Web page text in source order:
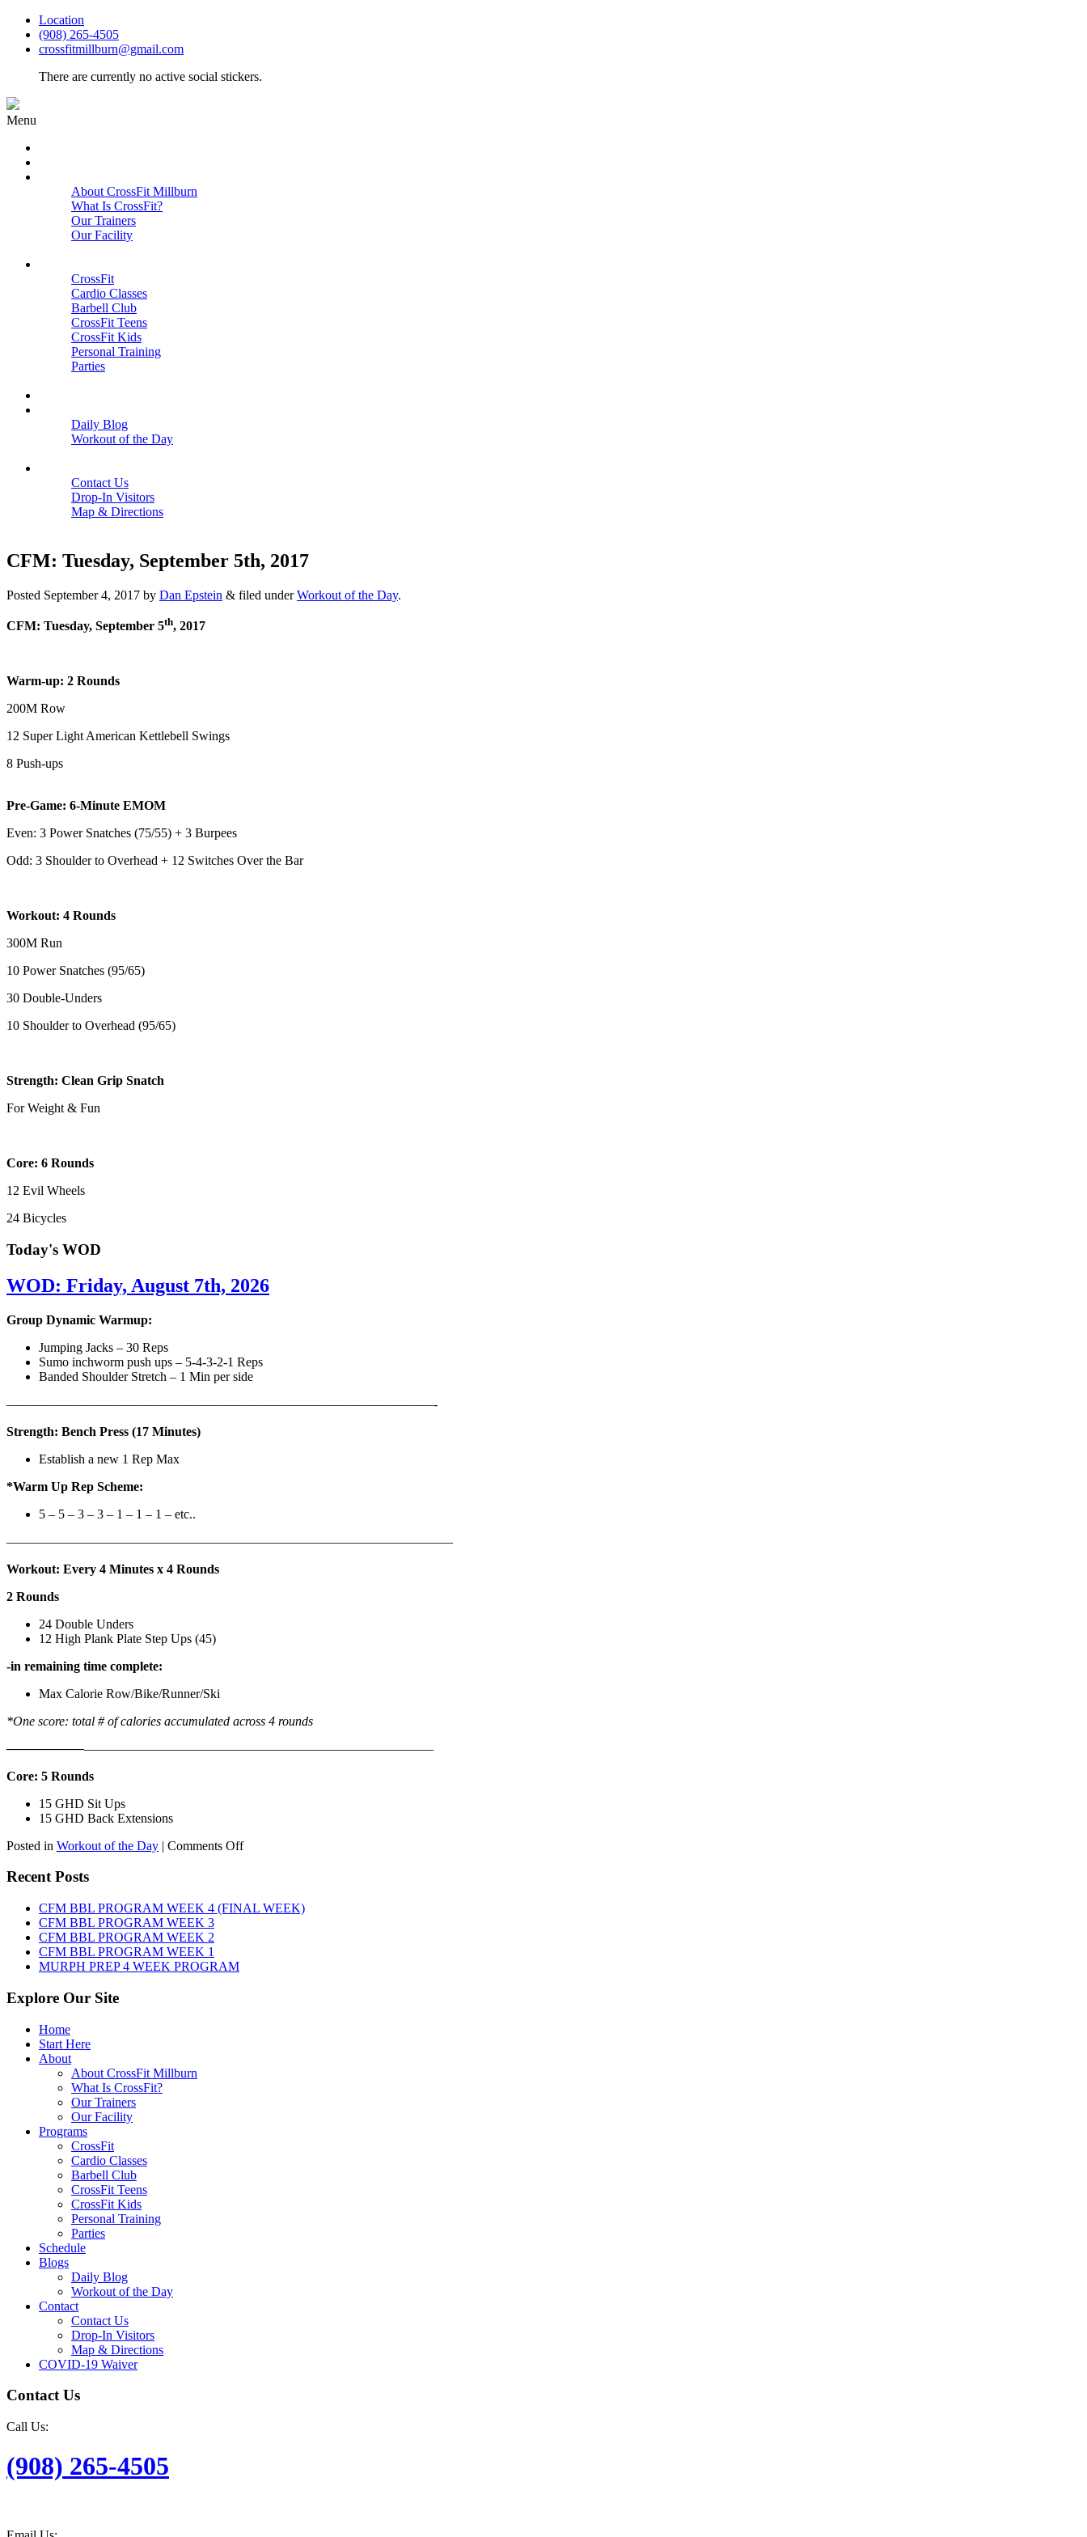
Location
(908) 265-4505
crossfitmillburn@gmail.com
There are currently no active social stickers.
Menu
About CrossFit Millburn
What Is CrossFit?
Our Trainers
Our Facility
CrossFit
Cardio Classes
Barbell Club
CrossFit Teens
CrossFit Kids
Personal Training
Parties
Daily Blog
Workout of the Day
Contact Us
Drop-In Visitors
Map & Directions
CFM: Tuesday, September 5th, 2017
Posted September 4, 2017 by Dan Epstein & filed underWorkout of the Day.
CFM: Tuesday, September 5th, 2017
Warm-up: 2 Rounds
200M Row
12 Super Light American Kettlebell Swings
8 Push-ups
Pre-Game: 6-Minute EMOM
Even: 3 Power Snatches (75/55) + 3 Burpees
Odd: 3 Shoulder to Overhead + 12 Switches Over the Bar
Workout: 4 Rounds
300M Run
10 Power Snatches (95/65)
30 Double-Unders
10 Shoulder to Overhead (95/65)
Strength: Clean Grip Snatch
For Weight & Fun
Core: 6 Rounds
12 Evil Wheels
24 Bicycles
Today's WOD
WOD: Friday, August 7th, 2026
Group Dynamic Warmup:
Jumping Jacks – 30 Reps
Sumo inchworm push ups – 5-4-3-2-1 Reps
Banded Shoulder Stretch – 1 Min per side
—————————————————————————————————-
Strength: Bench Press (17 Minutes)
Establish a new 1 Rep Max
*Warm Up Rep Scheme:
5 – 5 – 3 – 3 – 1 – 1 – 1 – etc..
——————————————————————————————————–
Workout: Every 4 Minutes x 4 Rounds
2 Rounds
24 Double Unders
12 High Plank Plate Step Ups (45)
-in remaining time complete:
Max Calorie Row/Bike/Runner/Ski
*One score: total # of calories accumulated across 4 rounds
——————————————————————————————————–
Core: 5 Rounds
15 GHD Sit Ups
15 GHD Back Extensions
Posted in Workout of the Day | Comments Offon
7th,
2026
Recent Posts
CFM BBL PROGRAM WEEK 4 (FINAL WEEK)
CFM BBL PROGRAM WEEK 3
CFM BBL PROGRAM WEEK 2
CFM BBL PROGRAM WEEK 1
MURPH PREP 4 WEEK PROGRAM
Explore Our Site
Home
Start Here
About
About CrossFit Millburn
What Is CrossFit?
Our Trainers
Our Facility
Programs
CrossFit
Cardio Classes
Barbell Club
CrossFit Teens
CrossFit Kids
Personal Training
Parties
Schedule
Blogs
Daily Blog
Workout of the Day
Contact
Contact Us
Drop-In Visitors
Map & Directions
COVID-19 Waiver
Contact Us
Call Us:
(908) 265-4505